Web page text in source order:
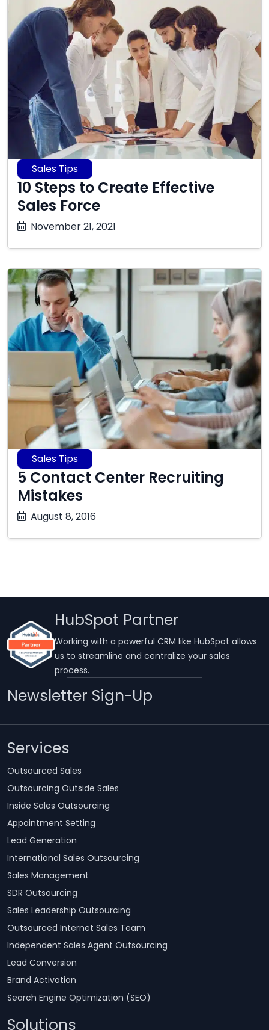
Sales Tips
10 Steps to Create Effective
Sales Force
November 21, 2021
Sales Tips
5 Contact Center Recruiting
Mistakes
August 8, 2016
HubSpot Partner
Working with a powerful CRM like HubSpot allows
us to streamline and centralize your sales
process.
Newsletter Sign-Up
Services
Outsourced Sales
Outsourcing Outside Sales
Inside Sales Outsourcing
Appointment Setting
Lead Generation
International Sales Outsourcing
Sales Management
SDR Outsourcing
Sales Leadership Outsourcing
Outsourced Internet Sales Team
Independent Sales Agent Outsourcing
Lead Conversion
Brand Activation
Search Engine Optimization (SEO)
Solutions